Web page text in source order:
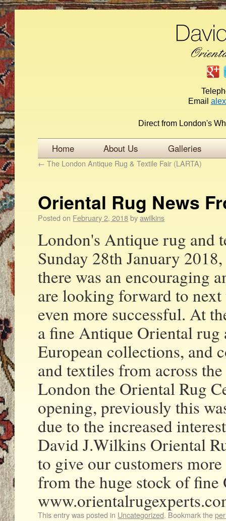
Email
Direct from London's
Home About Us Galleries
← The London Antique Rug & Textile Fair (LARTA)
Oriental Rug News
Posted on February 2, 2018 by awilkins
London's Antique rug and
Sunday 28th January
there was an encouraging
are looking forward to
even more successful. At
a fine Antique Oriental
European collections, and
and textiles from across
London the Oriental Rug
opening, previously this
due to the increased
David J.Wilkins Oriental
to give our customers
from the huge stock of fine
This entry was posted in Uncategorized. Bookmark the